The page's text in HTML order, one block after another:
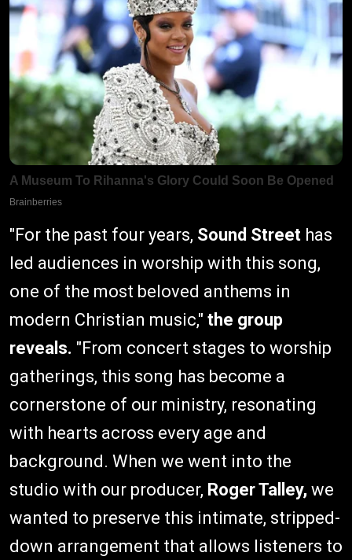
"For the past four years, Sound Street has
led audiences in worship with this song,
one of the most beloved anthems in
modern Christian music," the group
reveals. "From concert stages to worship
gatherings, this song has become a
cornerstone of our ministry, resonating
with hearts across every age and
background. When we went into the
studio with our producer, Roger Talley, we
wanted to preserve this intimate, stripped-
down arrangement that allows listeners to